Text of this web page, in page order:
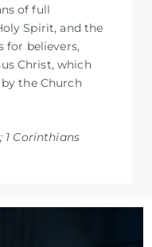
of full
Spirit, and the
for believers,
Christ, which
the Church
1 Corinthians